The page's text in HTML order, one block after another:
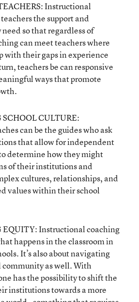
Instructional
the support and
so that regardless of
can meet teachers where
with their gaps in experience
teachers be can responsive
ways that promote
CULTURE:
can be the guides who ask
that allow for independent
determine how they might
of their institutions and
cultures, relationships, and
values within their school
EQUITY: Instructional coaching
happens in the classroom in
It’s also about navigating
community as well. With
has the possibility to shift the
institutions towards a more